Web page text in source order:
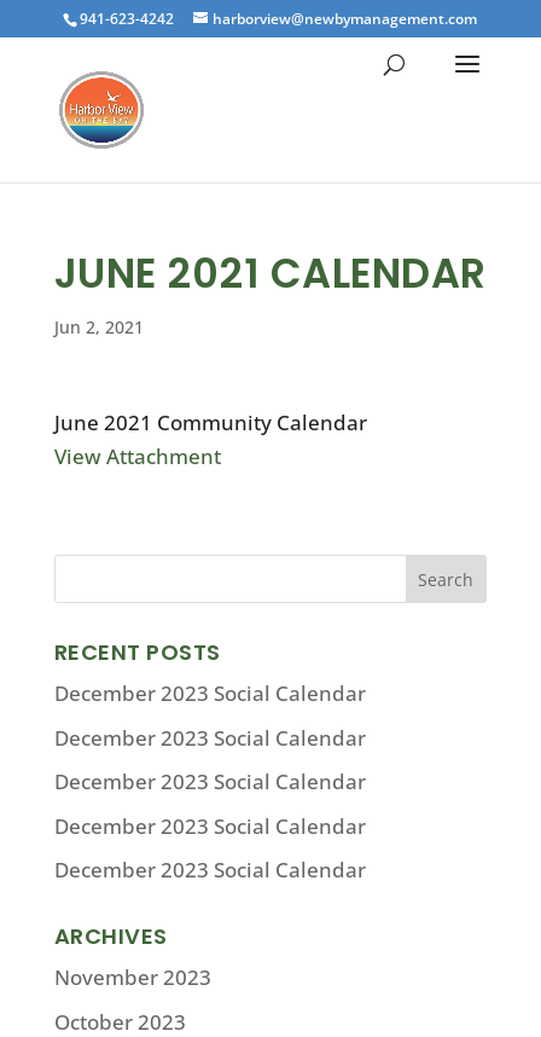
941-623-4242 harborview@newbymanagement.com
JUNE 2021 CALENDAR
Jun 2, 2021
June 2021 Community Calendar
View Attachment
RECENT POSTS
December 2023 Social Calendar
December 2023 Social Calendar
December 2023 Social Calendar
December 2023 Social Calendar
December 2023 Social Calendar
ARCHIVES
November 2023
October 2023